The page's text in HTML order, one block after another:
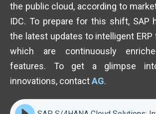
the public cloud, according to
IDC. To prepare for this shift, SAP
the latest updates to intelligent
which are continuously
features. To get a glimpse
innovations, contactAG.